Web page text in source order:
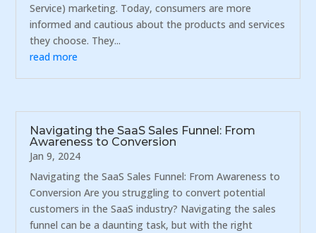
Service) marketing. Today, consumers are more
informed and cautious about the products and services
they choose. They...
read more
Navigating the SaaS Sales Funnel: From
Awareness to Conversion
Jan 9, 2024
Navigating the SaaS Sales Funnel: From Awareness to
Conversion Are you struggling to convert potential
customers in the SaaS industry? Navigating the sales
funnel can be a daunting task, but with the right